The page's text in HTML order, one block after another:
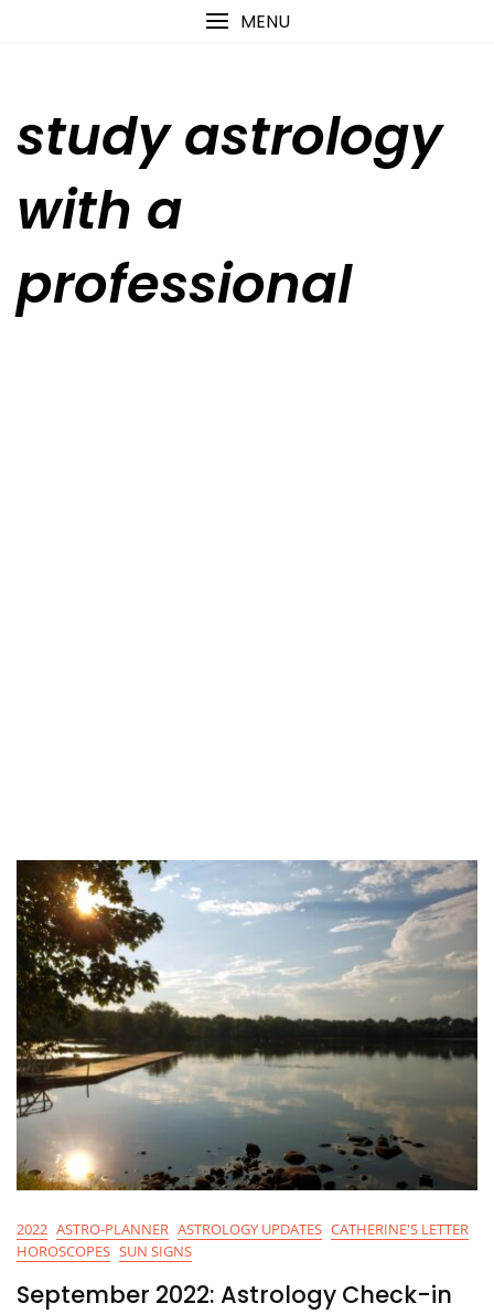
MENU
study astrology
with a
professional
2022 ASTRO-PLANNER ASTROLOGY UPDATES CATHERINE'S LETTER
HOROSCOPES SUN SIGNS
September 2022: Astrology Check-in